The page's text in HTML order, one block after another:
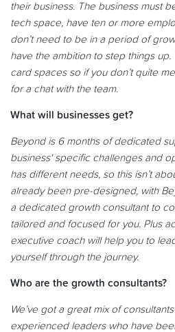
their business. The business must
tech space, have ten or more
don’t need to be in a period of
have the ambition to step things up
card spaces so if you don’t quite
for a chat with the team.
What will businesses get?
Beyond is 6 months of dedicated
business' specific challenges and
has different needs, so this isn’t
already been pre-designed, with
a dedicated growth consultant to
tailored and focused for you. Plus
executive coach will help you to
yourself through the journey.
Who are the growth consultants?
We’ve got a great mix of
experienced leaders who have